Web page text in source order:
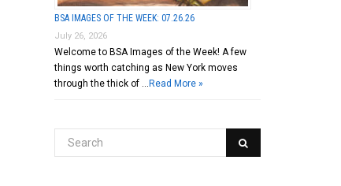
BSA IMAGES OF THE WEEK: 07.26.26
July 26, 2026
Welcome to BSA Images of the Week! A few
things worth catching as New York moves
through the thick of … Read More »